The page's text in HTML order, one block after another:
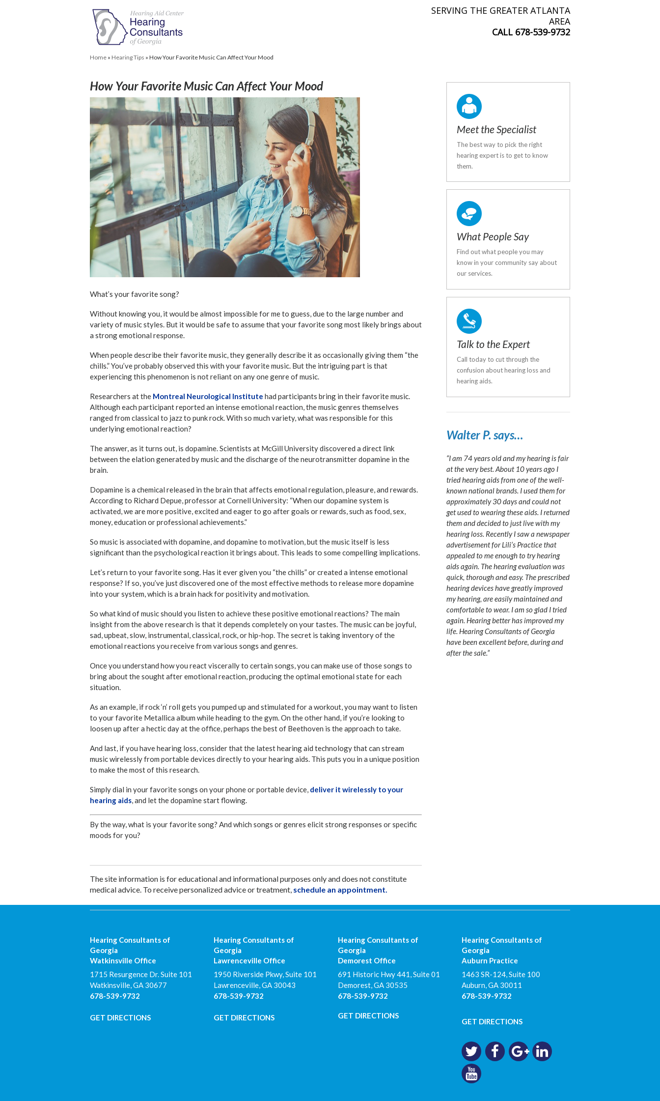
SERVING THE GREATER ATLANTA
AREA
CALL 678-539-9732
Home » Hearing Tips » How Your Favorite Music Can Affect Your Mood
How Your Favorite Music Can Affect Your Mood
What’s your favorite song?
Without knowing you, it would be almost impossible for me to guess, due to the large number and
variety of music styles. But it would be safe to assume that your favorite song most likely brings about
a strong emotional response.
When people describe their favorite music, they generally describe it as occasionally giving them “the
chills.” You’ve probably observed this with your favorite music. But the intriguing part is that
experiencing this phenomenon is not reliant on any one genre of music.
Researchers at the Montreal Neurological Institute had participants bring in their favorite music.
Although each participant reported an intense emotional reaction, the music genres themselves
ranged from classical to jazz to punk rock. With so much variety, what was responsible for this
underlying emotional reaction?
The answer, as it turns out, is dopamine. Scientists at McGill University discovered a direct link
between the elation generated by music and the discharge of the neurotransmitter dopamine in the
brain.
Dopamine is a chemical released in the brain that affects emotional regulation, pleasure, and rewards.
According to Richard Depue, professor at Cornell University: “When our dopamine system is
activated, we are more positive, excited and eager to go after goals or rewards, such as food, sex,
money, education or professional achievements.”
So music is associated with dopamine, and dopamine to motivation, but the music itself is less
significant than the psychological reaction it brings about. This leads to some compelling implications.
Let’s return to your favorite song. Has it ever given you “the chills” or created a intense emotional
response? If so, you’ve just discovered one of the most effective methods to release more dopamine
into your system, which is a brain hack for positivity and motivation.
So what kind of music should you listen to achieve these positive emotional reactions? The main
insight from the above research is that it depends completely on your tastes. The music can be joyful,
sad, upbeat, slow, instrumental, classical, rock, or hip-hop. The secret is taking inventory of the
emotional reactions you receive from various songs and genres.
Once you understand how you react viscerally to certain songs, you can make use of those songs to
bring about the sought after emotional reaction, producing the optimal emotional state for each
situation.
As an example, if rock ‘n’ roll gets you pumped up and stimulated for a workout, you may want to listen
to your favorite Metallica album while heading to the gym. On the other hand, if you’re looking to
loosen up after a hectic day at the office, perhaps the best of Beethoven is the approach to take.
And last, if you have hearing loss, consider that the latest hearing aid technology that can stream
music wirelessly from portable devices directly to your hearing aids. This puts you in a unique position
to make the most of this research.
Simply dial in your favorite songs on your phone or portable device, deliver it wirelessly to your
hearing aids, and let the dopamine start flowing.
By the way, what is your favorite song? And which songs or genres elicit strong responses or specific
moods for you?
The site information is for educational and informational purposes only and does not constitute
medical advice. To receive personalized advice or treatment, schedule an appointment.
Meet the Specialist
The best way to pick the right
hearing expert is to get to know
them.
What People Say
Find out what people you may
know in your community say about
our services.
Talk to the Expert
Call today to cut through the
confusion about hearing loss and
hearing aids.
Walter P. says…
“I am 74 years old and my hearing is fair
at the very best. About 10 years ago I
tried hearing aids from one of the well-
known national brands. I used them for
approximately 30 days and could not
get used to wearing these aids. I returned
them and decided to just live with my
hearing loss. Recently I saw a newspaper
advertisement for Lili’s Practice that
appealed to me enough to try hearing
aids again. The hearing evaluation was
quick, thorough and easy. The prescribed
hearing devices have greatly improved
my hearing, are easily maintained and
comfortable to wear. I am so glad I tried
again. Hearing better has improved my
life. Hearing Consultants of Georgia
have been excellent before, during and
after the sale.”
Hearing Consultants of
Georgia
Watkinsville Office
1715 Resurgence Dr. Suite 101
Watkinsville,GA 30677
678-539-9732
GET DIRECTIONS
Hearing Consultants of
Georgia
Lawrenceville Office
1950 Riverside Pkwy, Suite 101
Lawrenceville,GA 30043
678-539-9732
GET DIRECTIONS
Hearing Consultants of
Georgia
Demorest Office
691 Historic Hwy 441, Suite 01
Demorest,GA 30535
678-539-9732
GET DIRECTIONS
Hearing Consultants of
Georgia
Auburn Practice
1463 SR-124, Suite 100
Auburn,GA 30011
678-539-9732
GET DIRECTIONS